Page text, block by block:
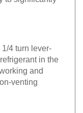
4 turn lever-
in the
and
venting